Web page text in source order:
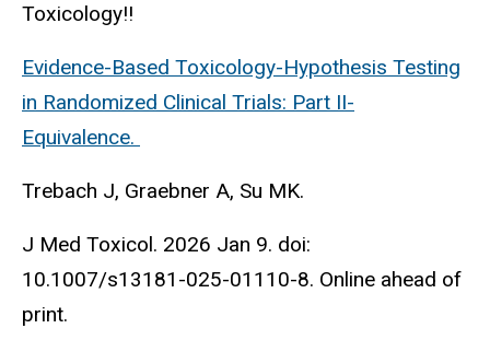
Toxicology!!
Evidence-Based Toxicology-Hypothesis Testing
in Randomized Clinical Trials: Part II-
Equivalence.
Trebach J, Graebner A, Su MK.
J Med Toxicol. 2026 Jan 9. doi:
10.1007/s13181-025-01110-8. Online ahead of
print.